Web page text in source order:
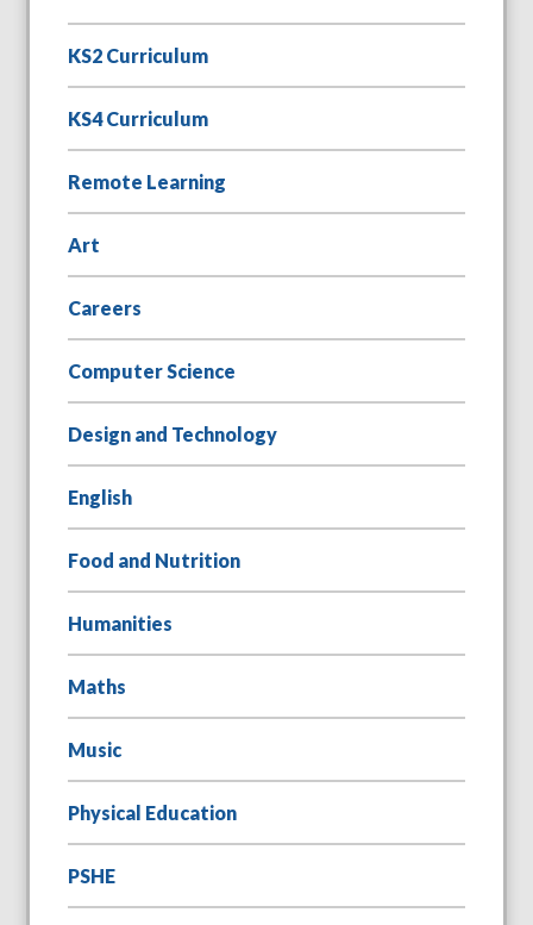
KS2 Curriculum
KS4 Curriculum
Remote Learning
Art
Careers
Computer Science
Design and Technology
English
Food and Nutrition
Humanities
Maths
Music
Physical Education
PSHE